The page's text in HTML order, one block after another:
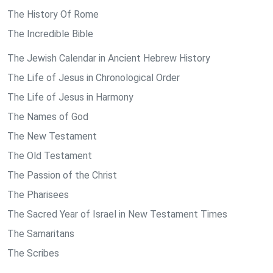
The History Of Rome
The Incredible Bible
The Jewish Calendar in Ancient Hebrew History
The Life of Jesus in Chronological Order
The Life of Jesus in Harmony
The Names of God
The New Testament
The Old Testament
The Passion of the Christ
The Pharisees
The Sacred Year of Israel in New Testament Times
The Samaritans
The Scribes